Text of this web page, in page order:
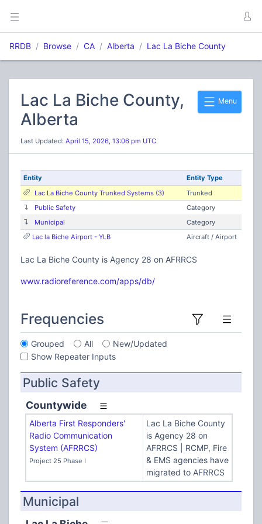
RRDB Browse CA Alberta Lac La Biche County
Menu
Lac La Biche County,
Alberta
Last Updated: April 15, 2026, 13:06 pm UTC
Entity
Entity Type
Lac La Biche County Trunked Systems (3)
Trunked
Public Safety
Category
Municipal
Category
Lac la Biche Airport - YLB
Aircraft / Airport
Lac La Biche County is Agency 28 on AFRRCS
www.radioreference.com/apps/db/
Frequencies
Grouped All
New/Updated
Show Repeater Inputs
Public Safety
Countywide
Alberta First Responders'
Radio Communication
System (AFRRCS)
Project 25 Phase I
Lac La Biche County
is Agency 28 on
AFRRCS | RCMP, Fire
& EMS agencies have
migrated to AFRRCS
Municipal